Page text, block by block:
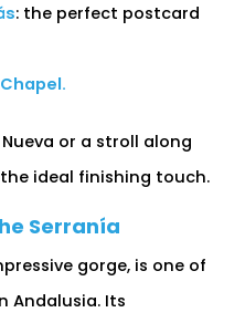
: the perfect postcard
or a stroll along
ideal finishing touch.
Serranía
gorge, is one of
Andalusia. Its